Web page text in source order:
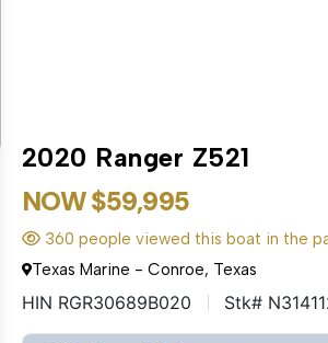
2020 Ranger Z521
NOW $59,995
360 people viewed this boat in the
Texas Marine - Conroe, Texas
HIN RGR30689B020 Stk#